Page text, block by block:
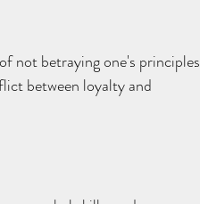
not betraying one's principles
between loyalty and